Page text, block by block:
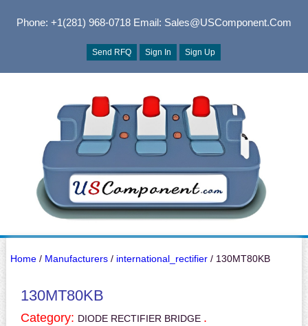
Phone: +1(281) 968-0718Email: Sales@USComponent.com
Send RFQ Sign In Sign Up
Home/ Manufacturers/ international_rectifier/ 130MT80KB
130MT80KB
Category: DIODE RECTIFIER BRIDGE .